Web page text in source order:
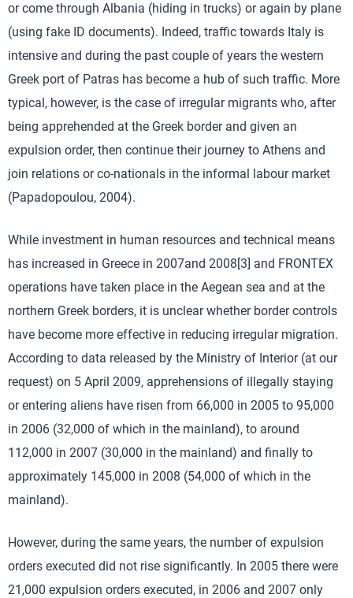
or come through Albania (hiding in trucks) or again by plane
(using fake ID documents). Indeed, traffic towards Italy is
intensive and during the past couple of years the western
Greek port of Patras has become a hub of such traffic. More
typical, however, is the case of irregular migrants who, after
being apprehended at the Greek border and given an
expulsion order, then continue their journey to Athens and
join relations or co-nationals in the informal labour market
(Papadopoulou, 2004).
While investment in human resources and technical means
has increased in Greece in 2007and 2008[3] and FRONTEX
operations have taken place in the Aegean sea and at the
northern Greek borders, it is unclear whether border controls
have become more effective in reducing irregular migration.
According to data released by the Ministry of Interior (at our
request) on 5 April 2009, apprehensions of illegally staying
or entering aliens have risen from 66,000 in 2005 to 95,000
in 2006 (32,000 of which in the mainland), to around
112,000 in 2007 (30,000 in the mainland) and finally to
approximately 145,000 in 2008 (54,000 of which in the
mainland).
However, during the same years, the number of expulsion
orders executed did not rise significantly. In 2005 there were
21,000 expulsion orders executed, in 2006 and 2007 only